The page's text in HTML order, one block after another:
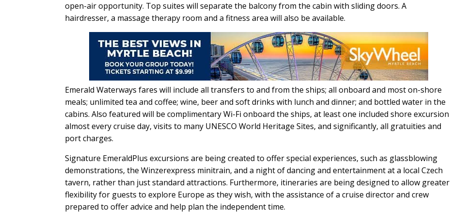
open-air opportunity. Top suites will separate the balcony from the cabin with sliding doors. A
hairdresser, a massage therapy room and a fitness area will also be available.
Emerald Waterways fares will include all transfers to and from the ships; all onboard and most on-shore
meals; unlimited tea and coffee; wine, beer and soft drinks with lunch and dinner; and bottled water in the
cabins. Also featured will be complimentary Wi-Fi onboard the ships, at least one included shore excursion
almost every cruise day, visits to many UNESCO World Heritage Sites, and significantly, all gratuities and
port charges.
Signature EmeraldPlus excursions are being created to offer special experiences, such as glassblowing
demonstrations, the Winzerexpress minitrain, and a night of dancing and entertainment at a local Czech
tavern, rather than just standard attractions. Furthermore, itineraries are being designed to allow greater
flexibility for guests to explore Europe as they wish, with the assistance of a cruise director and crew
prepared to offer advice and help plan the independent time.